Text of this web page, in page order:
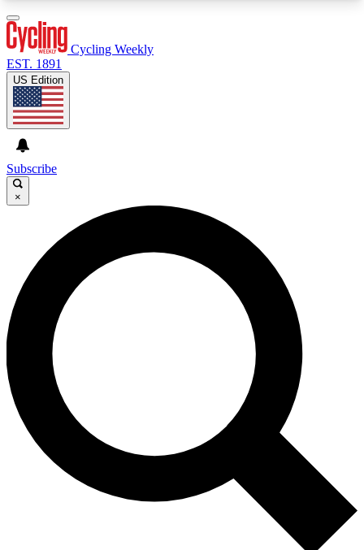
GET CLUB ACCESS QUICK
For the quickest way to join, enter your email
below. We’ll send a confirmation email and sign
you up to Cycling Weekly newsletters with the
latest cycling news, riding advice and features.
Contact me with news and offers from other Future
brands
By submitting your information you agree to the
and
Privacy Policy
and are aged 16 or over.
Cycling Weekly
EST. 1891
US Edition
Subscribe
×